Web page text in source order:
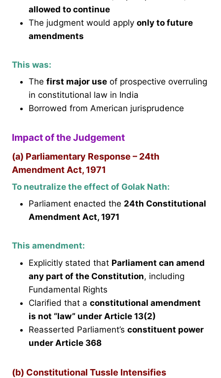
allowed to continue
The judgment would apply only to future
amendments
This was:
The first major use of prospective overruling
in constitutional law in India
Borrowed from American jurisprudence
Impact of the Judgement
(a) Parliamentary Response – 24th
Amendment Act, 1971
To neutralize the effect of Golak Nath:
Parliament enacted the 24th Constitutional
Amendment Act, 1971
This amendment:
Explicitly stated that Parliament can amend
any part of the Constitution, including
Fundamental Rights
Clarified that a constitutional amendment
is not “law” under Article 13(2)
Reasserted Parliament’s constituent power
under Article 368
(b) Constitutional Tussle Intensifies